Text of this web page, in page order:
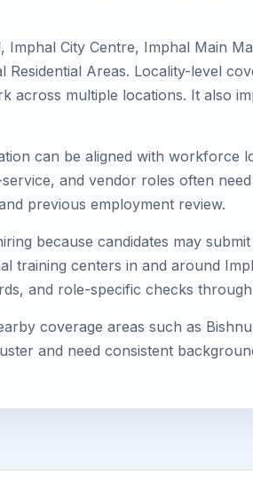
City Centre, Imphal Main
Areas. Locality-level
multiple locations. It also
can be aligned with workforce
and vendor roles often
previous employment review.
because candidates may
training centers in and around
and role-specific checks
coverage areas such as
and need consistent